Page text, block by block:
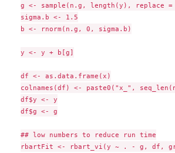
g <- sample(n.g, length(y), replace =
sigma.b <- 1.5
b <- rnorm(n.g, 0, sigma.b)
y <- y + b[g]
df <- as.data.frame(x)
colnames(df) <- paste0("x_",
df$y <- y
df$g <- g
## low numbers to reduce run time
rbartFit <- rbart_vi(y ~ . - g, df,